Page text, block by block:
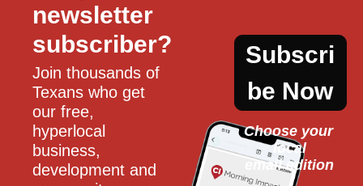
newsletter
subscriber?
Join thousands of
Texans who get
our free,
hyperlocal
business,
development and
Subscri
be Now
Choose your
local
email edition